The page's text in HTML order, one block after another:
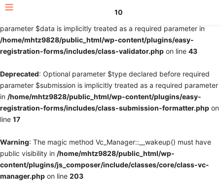
: Optional parameter $fields declared before required
parameter $data is implicitly treated as a required parameter in
/home/mhtz9828/public_html/wp-content/plugins/easy-
registration-forms/includes/class-validator.php on line 43
Deprecated: Optional parameter $type declared before required
parameter $submission is implicitly treated as a required parameter
in /home/mhtz9828/public_html/wp-content/plugins/easy-
registration-forms/includes/class-submission-formatter.php on
line 17
Warning: The magic method Vc_Manager::__wakeup() must have
public visibility in /home/mhtz9828/public_html/wp-
content/plugins/js_composer/include/classes/core/class-vc-
manager.php on line 203
10